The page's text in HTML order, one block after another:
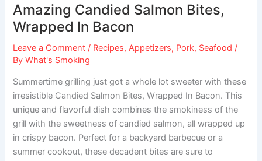
Amazing Candied Salmon Bites,
Wrapped In Bacon
Leave a Comment / Recipes,Appetizers, Pork, Seafood /
ByWhat's Smoking
Summertime grilling just got a whole lot sweeter with these
irresistible Candied Salmon Bites, Wrapped In Bacon. This
unique and flavorful dish combines the smokiness of the
grill with the sweetness of candied salmon, all wrapped up
in crispy bacon. Perfect for a backyard barbecue or a
summer cookout, these decadent bites are sure to
Salmon
Bites,
Wrapped
In
Bacon